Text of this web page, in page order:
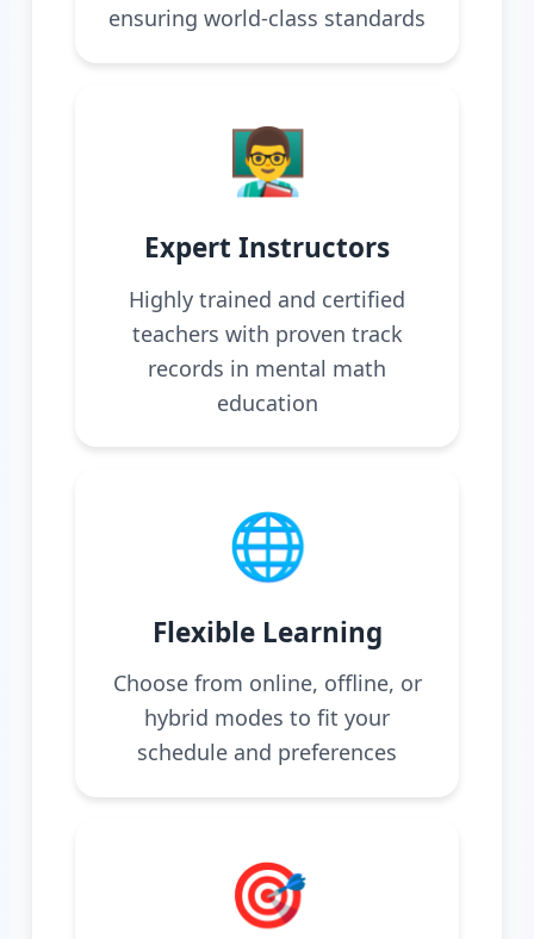
ensuring world-class standards
👨‍🏫
Expert Instructors
Highly trained and certified
teachers with proven track
records in mental math
education
🌐
Flexible Learning
Choose from online, offline, or
hybrid modes to fit your
schedule and preferences
🎯